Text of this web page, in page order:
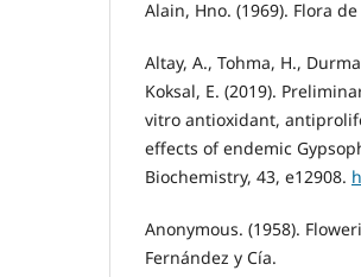
Alain, Hno. (1969). Flora
Altay, A., Tohma, H.,
Koksal, E. (2019).
vitro antioxidant,
effects of endemic
Biochemistry, 43, e12908.
Anonymous. (1958).
Fernández y Cía.